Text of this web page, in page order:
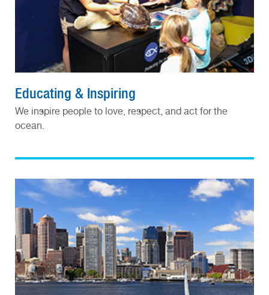
Educating & Inspiring
We inspire people to love, respect, and act for the
ocean.